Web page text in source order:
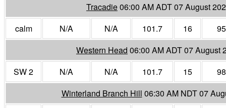
Tracadie06:00 AM ADT 07 August
calm
N/A N/A 101.7 16
95
Western Head 06:00 AM ADT 07 August
SW 2
N/A N/A 101.7 15
98
Winterland Branch Hill 06:30 AM NDT 07